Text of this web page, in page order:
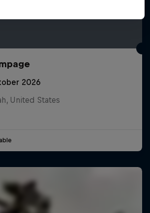
2026
United States